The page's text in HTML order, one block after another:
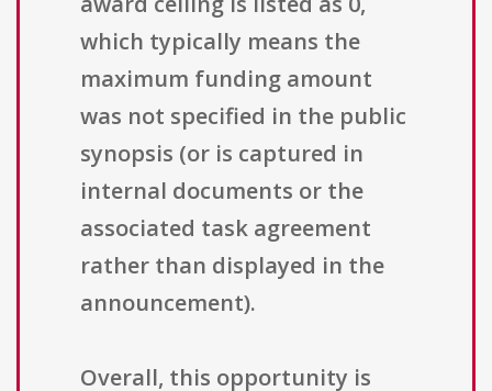
which typically means the
maximum funding amount
was not specified in the public
synopsis (or is captured in
internal documents or the
associated task agreement
rather than displayed in the
announcement).
Overall, this opportunity is